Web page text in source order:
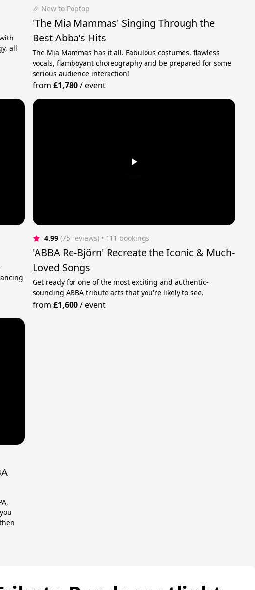
all
🎉 New to Poptop
'The Mia Mammas' Singing Through the
Best Abba’s Hits
The Mia Mammas has it all. Fabulous costumes, flawless
vocals, flamboyant choreography and be prepared for some
serious audience interaction!
from£1,780/event
4.99 (75 reviews) • 111 bookings
'ABBA Re-Björn' Recreate the Iconic & Much-
Loved Songs
Get ready for one of the most exciting and authentic-
sounding ABBA tribute acts that you're likely to see.
from£1,600/event